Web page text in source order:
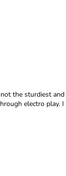
the sturdiest
electro